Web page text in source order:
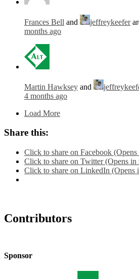
Frances Bell and jeffreykeefer
months ago
Martin Hawksey and
4 months ago
Load More
Share this:
Click to share on Facebook
Click to share on Twitter (Opens
Click to share on LinkedIn
Contributors
Sponsor